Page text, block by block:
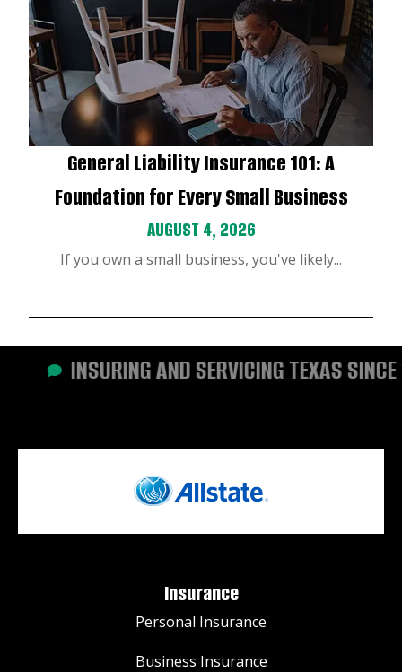
General Liability Insurance 101: A
Foundation for Every Small Business
AUGUST 4, 2026
If you own a small business, you've likely...
INSURING AND SERVICING TEXAS SINCE
Insurance
Personal Insurance
Business Insurance